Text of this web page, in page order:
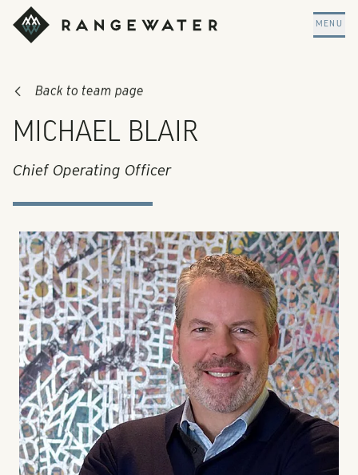
Skip to main content
RangeWater Real Estate
MENU
Back to team page
MICHAEL BLAIR
Chief Operating Officer